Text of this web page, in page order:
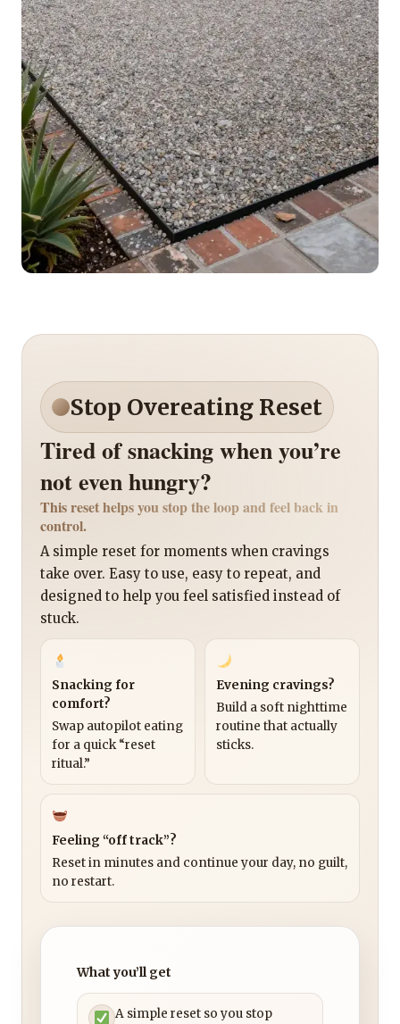
Stop Overeating Reset
Tired of snacking when you’re
not even hungry?
This reset helps you stop the loop and feel back in
control.
A simple reset for moments when cravings
take over. Easy to use, easy to repeat, and
designed to help you feel satisfied instead of
stuck.
Snacking for
comfort?
Swap autopilot eating
for a quick “reset
ritual.”
Evening cravings?
Build a soft nighttime
routine that actually
sticks.
Feeling “off track”?
Reset in minutes and continue your day, no guilt,
no restart.
What you’ll get
A simple reset so you stop